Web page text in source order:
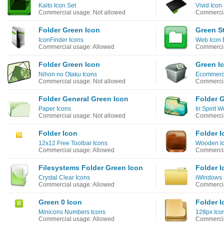
Kaito Icon Set
Commercial usage: Not allowed
Vivid Icon
Folder Green Icon
IconFinder Icons
Commercial usage: Allowed
Green
Web Icon
Folder Green Icon
Nihon no Otaku Icons
Commercial usage: Not allowed
Green
Folder General Green Icon
Paper Icons
Commercial usage: Not allowed
Folder
In Spirit
Folder Icon
12x12 Free Toolbar Icons
Commercial usage: Allowed
Folder
Wooden
Filesystems Folder Green Icon
Crystal Clear Icons
Commercial usage: Allowed
Folder
iWindows
Green 0 Icon
Minicons Numbers Icons
Commercial usage: Allowed
Folder
128px